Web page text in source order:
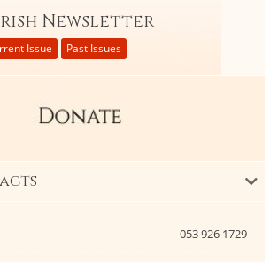
Newsletter
Issue Past Issues
053 926 1729